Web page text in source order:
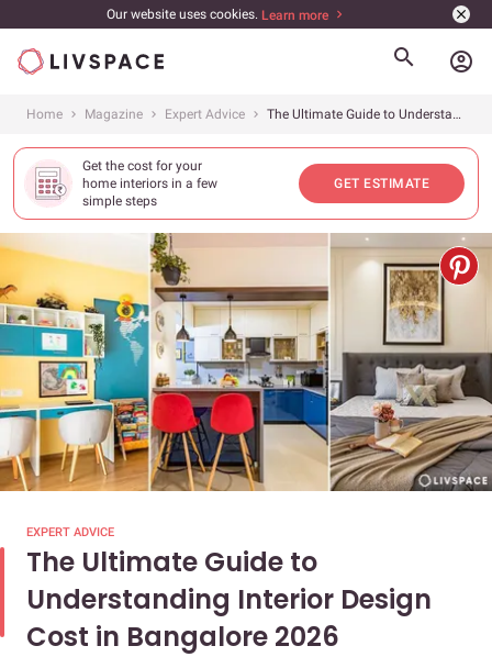
Our website uses cookies. Learn more
account_circle
Home Magazine Expert Advice The Ultimate Guide to Understanding Interior Design Cost in Bangalore 2026
Get the cost for your
home interiors in a few
simple steps
GET ESTIMATE
EXPERT ADVICE
The Ultimate Guide to
Understanding Interior Design
Cost in Bangalore 2026